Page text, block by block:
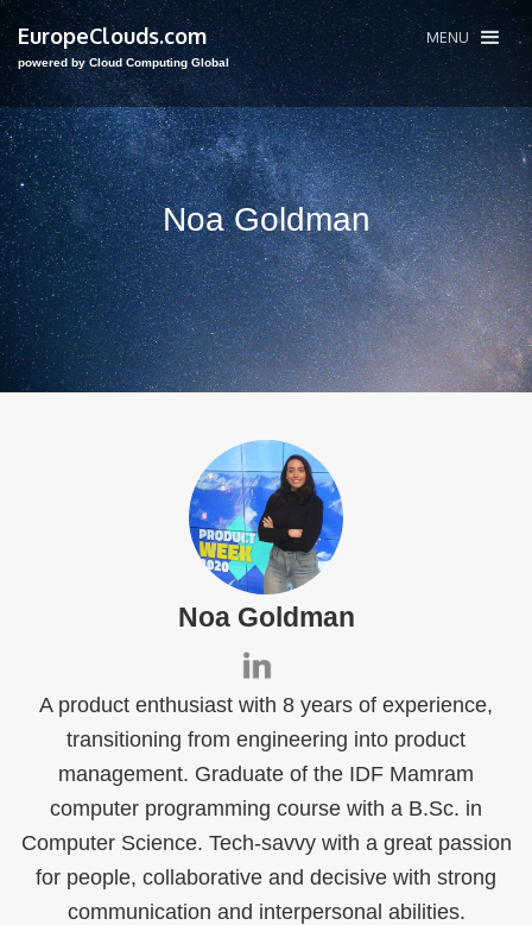
EuropeClouds.com
powered by Cloud Computing Global
MENU
Noa Goldman
Noa Goldman
A product enthusiast with 8 years of experience,
transitioning from engineering into product
management. Graduate of the IDF Mamram
computer programming course with a B.Sc. in
Computer Science. Tech-savvy with a great passion
for people, collaborative and decisive with strong
communication and interpersonal abilities.